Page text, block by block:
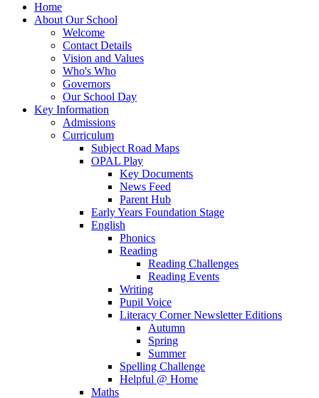
Home
About Our School
Welcome
Contact Details
Vision and Values
Who's Who
Governors
Our School Day
Key Information
Admissions
Curriculum
Subject Road Maps
OPAL Play
Key Documents
News Feed
Parent Hub
Early Years Foundation Stage
English
Phonics
Reading
Reading Challenges
Reading Events
Writing
Pupil Voice
Literacy Corner Newsletter Editions
Autumn
Spring
Summer
Spelling Challenge
Helpful @ Home
Maths